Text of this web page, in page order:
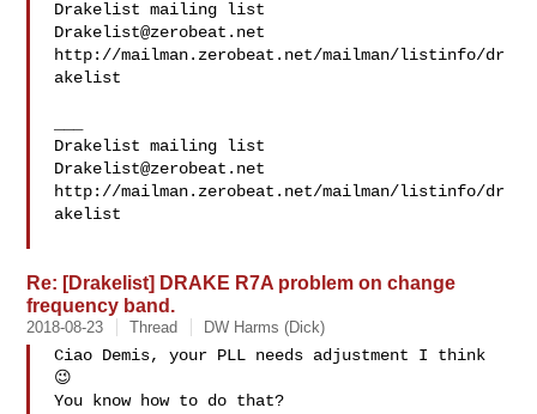
Drakelist@zerobeat.net
http://mailman.zerobeat.net/mailman/listinfo/dr
akelist
Drakelist@zerobeat.net
http://mailman.zerobeat.net/mailman/listinfo/dr
akelist
Re: [Drakelist] DRAKE R7A problem on change
frequency band.
2018-08-23 Thread DW Harms (Dick)
Ciao Demis, your PLL needs adjustment I think
😉
You know how to do that?